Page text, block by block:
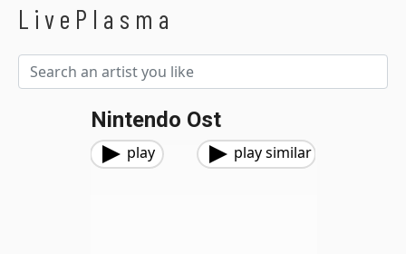
LivePlasma
Nintendo Ost
play play similar